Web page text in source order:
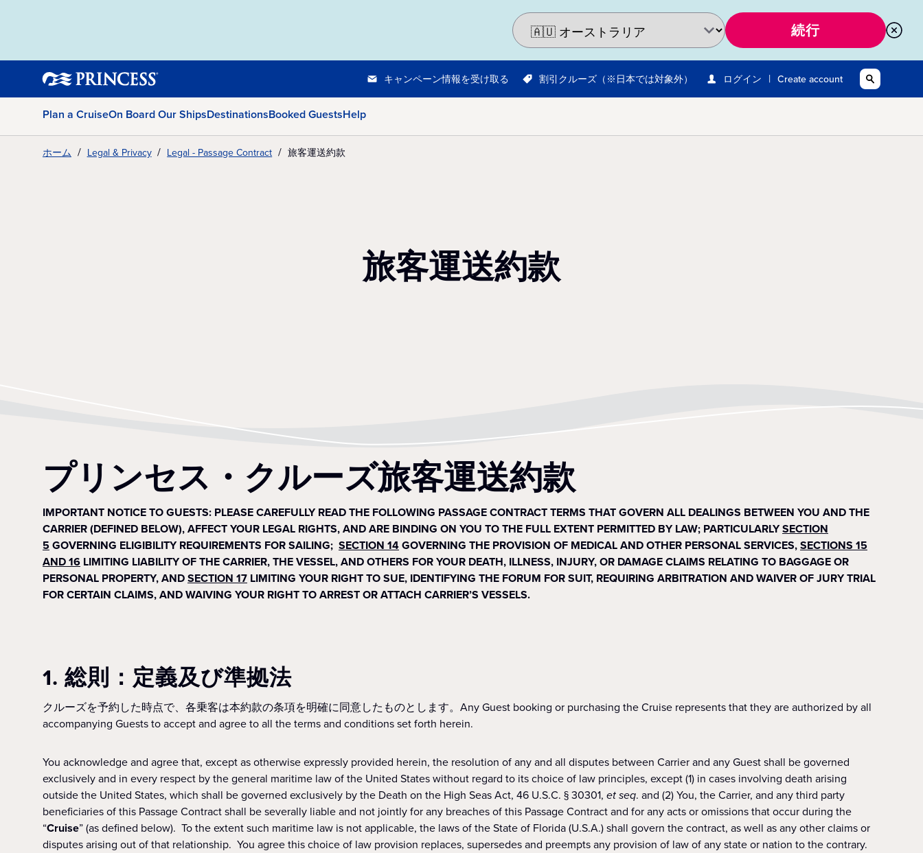
続行
キャンペーン情報を受け取る 割引クルーズ（※日本では対象外） ログイン | Create account
Plan a CruiseOn Board Our ShipsDestinationsBooked GuestsHelp
ホーム Legal & Privacy Legal - Passage Contract 旅客運送約款
旅客運送約款
プリンセス・クルーズ旅客運送約款
IMPORTANT NOTICE TO GUESTS: PLEASE CAREFULLY READ THE FOLLOWING PASSAGE CONTRACT TERMS THAT GOVERN ALL DEALINGS BETWEEN YOU AND THE
CARRIER (DEFINED BELOW), AFFECT YOUR LEGAL RIGHTS, AND ARE BINDING ON YOU TO THE FULL EXTENT PERMITTED BY LAW; PARTICULARLYSECTION
5GOVERNING ELIGIBILITY REQUIREMENTS FOR SAILING; SECTION 14GOVERNING THE PROVISION OF MEDICAL AND OTHER PERSONAL SERVICES,SECTIONS 15
AND 16 LIMITING LIABILITY OF THE CARRIER, THE VESSEL, AND OTHERS FOR YOUR DEATH, ILLNESS, INJURY, OR DAMAGE CLAIMS RELATING TO BAGGAGE OR
PERSONAL PROPERTY, ANDSECTION 17 LIMITING YOUR RIGHT TO SUE, IDENTIFYING THE FORUM FOR SUIT, REQUIRING ARBITRATION AND WAIVER OF JURY TRIAL
FOR CERTAIN CLAIMS, AND WAIVING YOUR RIGHT TO ARREST OR ATTACH CARRIER’S VESSELS.
1. 総則：定義及び準拠法
クルーズを予約した時点で、各乗客は本約款の条項を明確に同意したものとします。Any Guest booking or purchasing the Cruise represents that they are authorized by all
accompanying Guests to accept and agree to all the terms and conditions set forth herein.
You acknowledge and agree that, except as otherwise expressly provided herein, the resolution of any and all disputes between Carrier and any Guest shall be governed
exclusively and in every respect by the general maritime law of the United States without regard to its choice of law principles, except (1) in cases involving death arising
outside the United States, which shall be governed exclusively by the Death on the High Seas Act, 46 U.S.C. § 30301, et seq. and (2) You, the Carrier, and any third party
beneficiaries of this Passage Contract shall be severally liable and not jointly for any breaches of this Passage Contract and for any acts or omissions that occur during the
“Cruise” (as defined below). To the extent such maritime law is not applicable, the laws of the State of Florida (U.S.A.) shall govern the contract, as well as any other claims or
disputes arising out of that relationship. You agree this choice of law provision replaces, supersedes and preempts any provision of law of any state or nation to the contrary.